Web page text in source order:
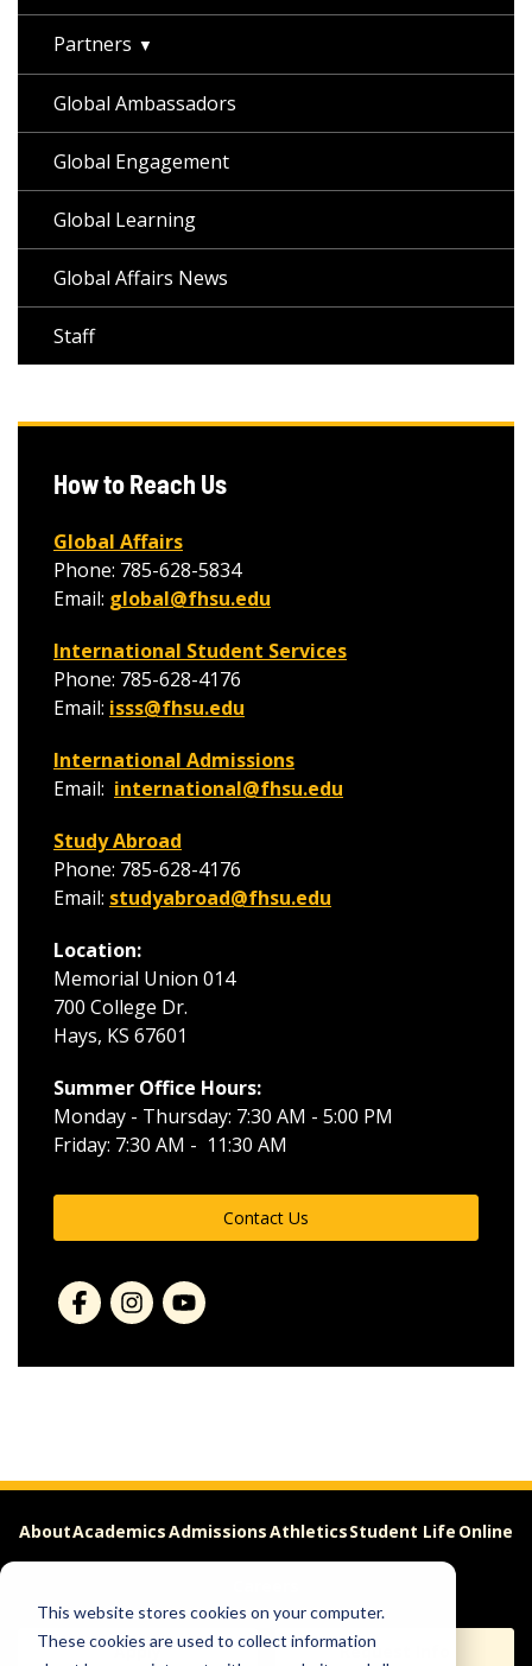
This website stores cookies on your computer.
These cookies are used to collect information
Partners
Global Ambassadors
Global Engagement
Global Learning
Global Affairs News
Staff
How to Reach Us
Global Affairs
Phone: 785-628-5834
Email: global@fhsu.edu
International Student Services
Phone: 785-628-4176
Email: isss@fhsu.edu
International Admissions
Email: international@fhsu.edu
Study Abroad
Phone: 785-628-4176
Email: studyabroad@fhsu.edu
Location:
Memorial Union 014
700 College Dr.
Hays, KS 67601
Summer Office Hours:
Monday - Thursday: 7:30 AM - 5:00 PM
Friday: 7:30 AM - 11:30 AM
Contact Us
AboutAcademicsAdmissionsAthleticsStudent Life Online
Apply Request Info